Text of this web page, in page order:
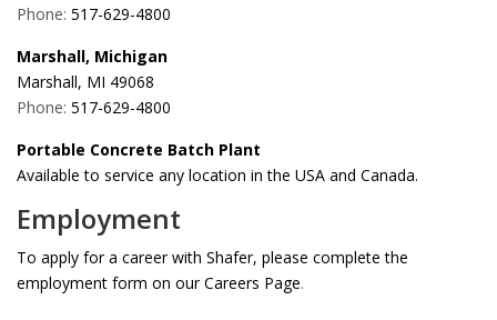
Phone: 517-629-4800
Marshall, Michigan
Marshall, MI 49068
Phone: 517-629-4800
Portable Concrete Batch Plant
Available to service any location in the USA and Canada.
Employment
To apply for a career with Shafer, please complete the
employment form on our Careers Page.